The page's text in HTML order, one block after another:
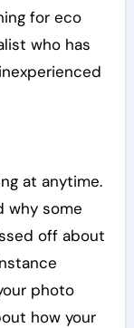
for eco
who has
at anytime.
why some
off about
photo
how your